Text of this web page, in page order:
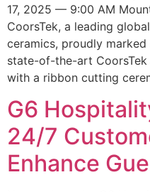
17, 2025 — 9:00 AM
CoorsTek, a leading
ceramics, proudly
state-of-the-art CoorsTek
with a ribbon cutting
G6
24/7
Enhance